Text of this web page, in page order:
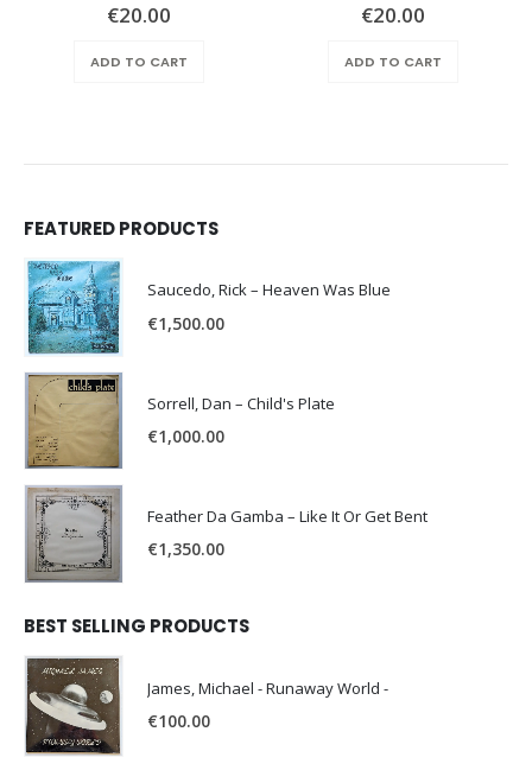
€20.00
ADD TO CART
€20.00
ADD TO CART
FEATURED PRODUCTS
Saucedo, Rick – Heaven Was Blue
€1,500.00
Sorrell, Dan – Child's Plate
€1,000.00
Feather Da Gamba – Like It Or Get Bent
€1,350.00
BEST SELLING PRODUCTS
James, Michael - Runaway World -
€100.00